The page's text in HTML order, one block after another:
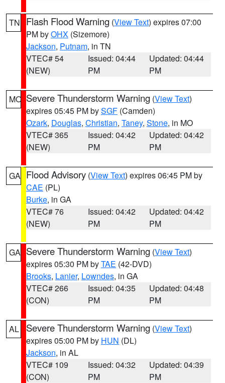
TN Flash Flood Warning (View Text) expires 07:00
PM byOHX (Sizemore)
Jackson, Putnam, in TN
VTEC# 54
(NEW)
Issued: 04:44
PM
Updated: 04:44
PM
MO Severe Thunderstorm Warning (View Text)
expires 05:45 PM bySGF (Camden)
Ozark, Douglas, Christian, Taney, Stone, in MO
VTEC# 365
(NEW)
Issued: 04:42
PM
Updated: 04:42
PM
GA Flood Advisory (View Text) expires 06:45 PM by
CAE (PL)
Burke, in GA
VTEC# 76
(NEW)
Issued: 04:42
PM
Updated: 04:42
PM
GA Severe Thunderstorm Warning (View Text)
expires 05:30 PM byTAE (42-DVD)
Brooks, Lanier, Lowndes, in GA
VTEC# 266
(CON)
Issued: 04:35
PM
Updated: 04:48
PM
AL Severe Thunderstorm Warning (View Text)
expires 05:00 PM by HUN (DL)
Jackson, in AL
VTEC# 109
(CON)
Issued: 04:32
PM
Updated: 04:39
PM